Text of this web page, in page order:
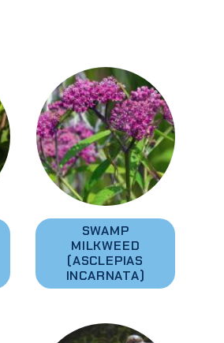
SWAMP
MILKWEED
(ASCLEPIAS
INCARNATA)